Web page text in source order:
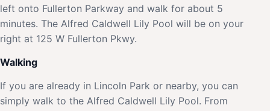
left onto Fullerton Parkway and walk for about 5
minutes. The Alfred Caldwell Lily Pool will be on your
right at 125 W Fullerton Pkwy.
Walking
If you are already in Lincoln Park or nearby, you can
simply walk to the Alfred Caldwell Lily Pool. From